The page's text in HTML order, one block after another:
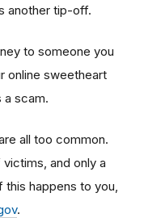
another tip-off.
to someone you
online sweetheart
a scam.
all too common.
and only a
happens to you,
.